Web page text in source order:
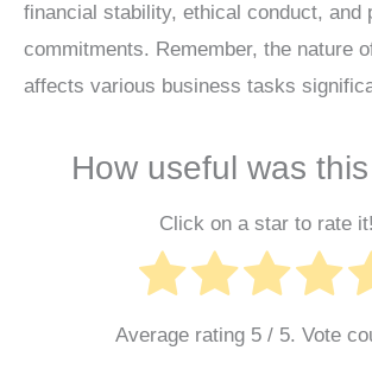
financial stability, ethical conduct, and
commitments. Remember, the nature
affects various business tasks
How useful was
Click on a star to rate it!
Average rating 5/ 5. Vote